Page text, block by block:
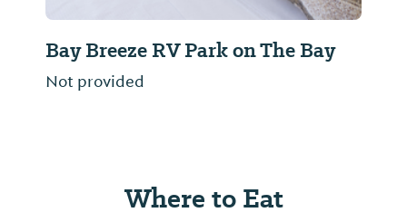
Bay Breeze RV Park on The Bay
Not provided
Where to Eat